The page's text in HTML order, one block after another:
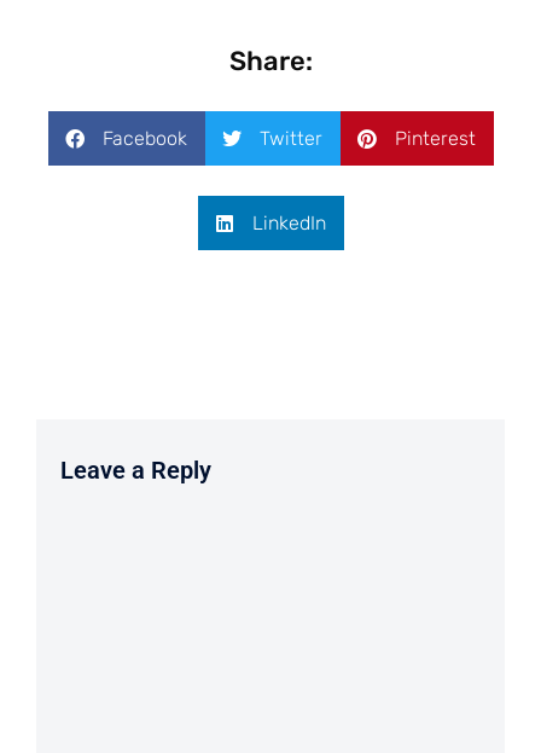
Share:
Facebook Twitter Pinterest
LinkedIn
Leave a Reply